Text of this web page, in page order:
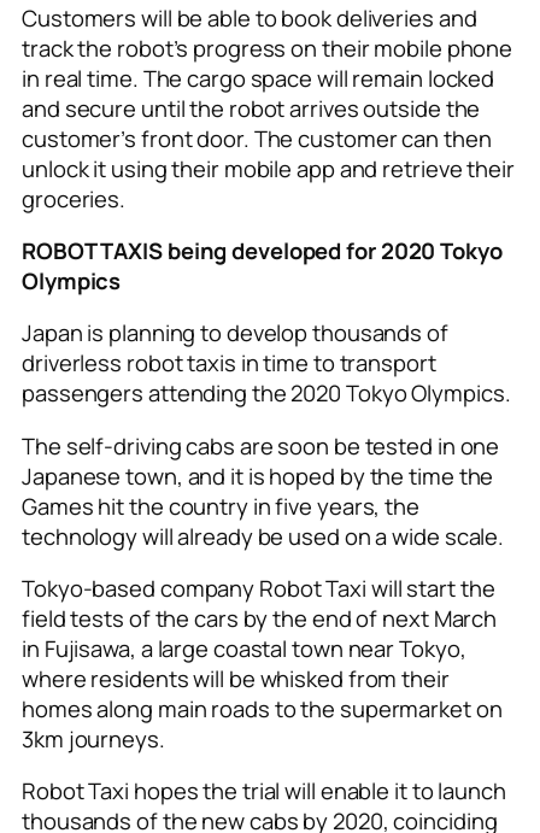
Customers will be able to book deliveries and
track the robot’s progress on their mobile phone
in real time. The cargo space will remain locked
and secure until the robot arrives outside the
customer’s front door. The customer can then
unlock it using their mobile app and retrieve their
groceries.
ROBOT TAXIS being developed for 2020 Tokyo
Olympics
Japan is planning to develop thousands of
driverless robot taxis in time to transport
passengers attending the 2020 Tokyo Olympics.
The self-driving cabs are soon be tested in one
Japanese town, and it is hoped by the time the
Games hit the country in five years, the
technology will already be used on a wide scale.
Tokyo-based company Robot Taxi will start the
field tests of the cars by the end of next March
in Fujisawa, a large coastal town near Tokyo,
where residents will be whisked from their
homes along main roads to the supermarket on
3km journeys.
Robot Taxi hopes the trial will enable it to launch
thousands of the new cabs by 2020, coinciding